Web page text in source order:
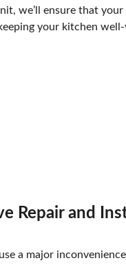
we’ll ensure that
your kitchen
Repair and
a major